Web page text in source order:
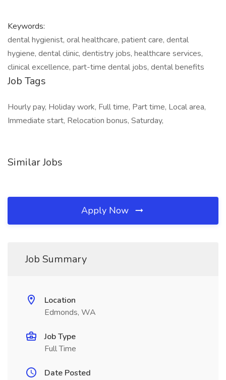
Keywords:
dental hygienist, oral healthcare, patient care, dental
hygiene, dental clinic, dentistry jobs, healthcare services,
clinical excellence, part-time dental jobs, dental benefits
Job Tags
Hourly pay, Holiday work, Full time, Part time, Local area,
Immediate start, Relocation bonus, Saturday,
Similar Jobs
Apply Now
Job Summary
Location
Edmonds, WA
Job Type
Full Time
Date Posted